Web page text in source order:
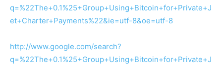
q=%22The+0.1%25+Group+Using+Bitcoin+for+Private+J
et+Charter+Payments%22&ie=utf-8&oe=utf-8
http://www.google.com/search?
q=%22The+0.1%25+Group+Using+Bitcoin+for+Private+J